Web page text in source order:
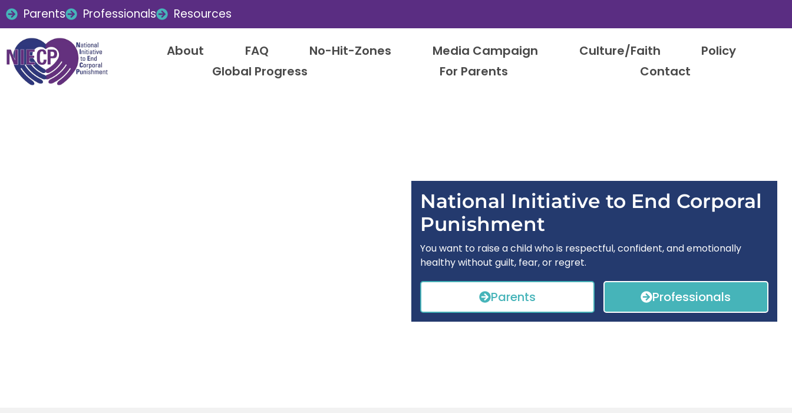
Parents Professionals Resources
About FAQ No-Hit-Zones Media Campaign Culture/Faith
Policy
Global Progress
For Parents Contact
National Initiative to End Corporal
Punishment
You want to raise a child who is respectful, confident, and emotionally
healthy without guilt, fear, or regret.
Parents Professionals